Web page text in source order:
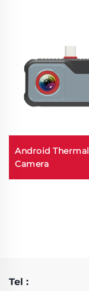
Android Thermal
Camera
Tel :